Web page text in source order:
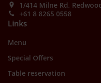
1/414 Milne Rd,
+61 8 8265 0558
Links
Menu
Special Offers
Table reservation